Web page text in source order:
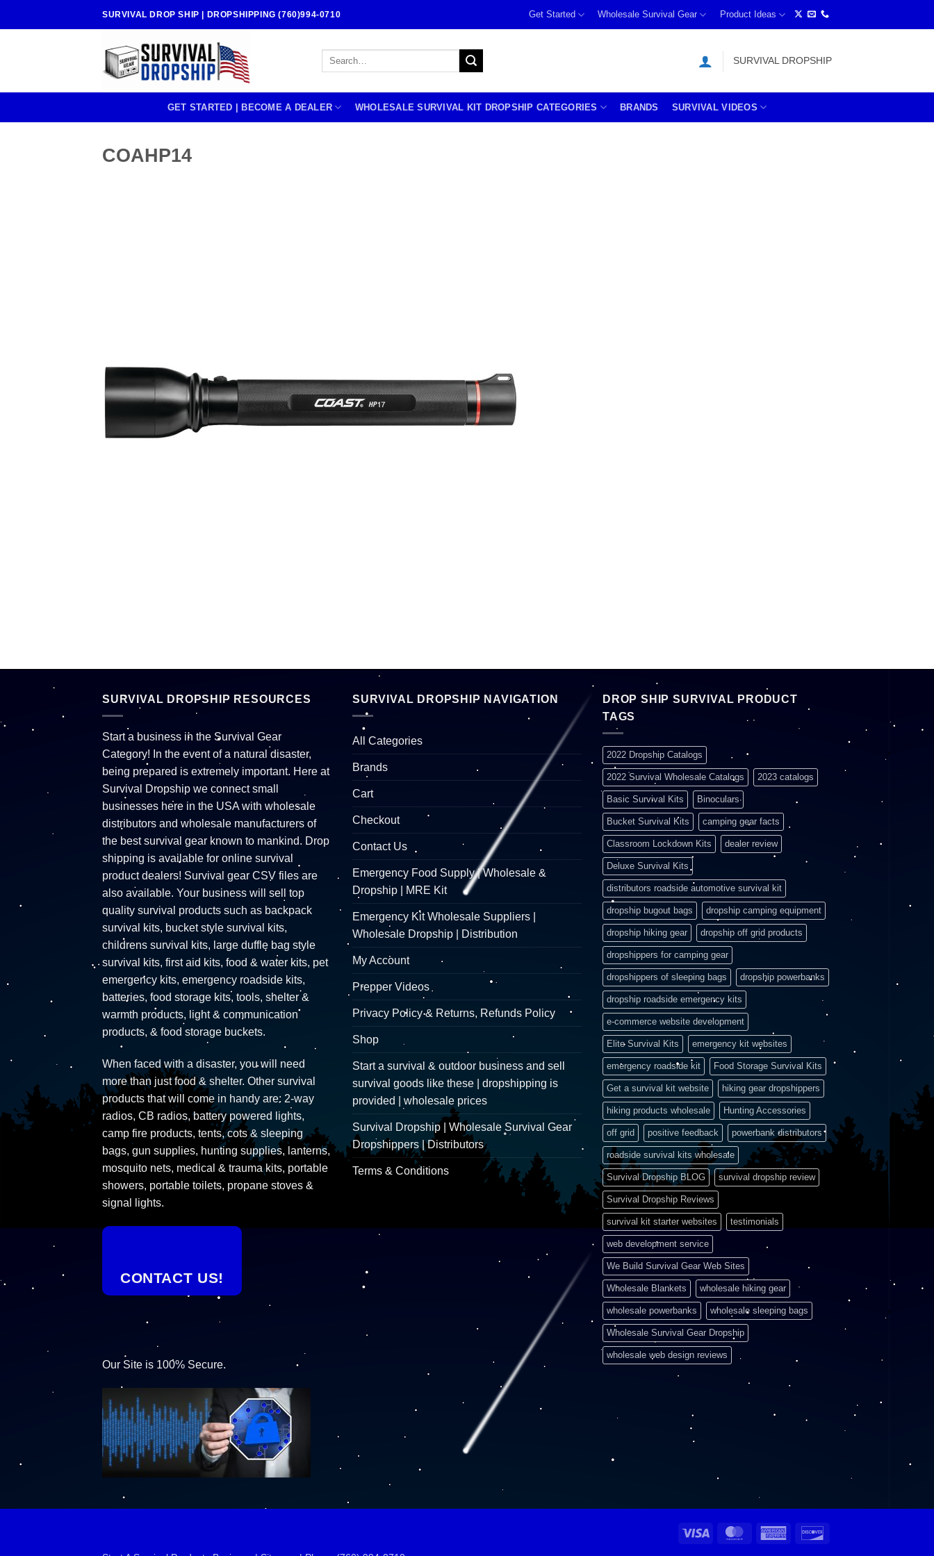
SURVIVAL DROP SHIP | DROPSHIPPING (760)994-0710 Get Started Wholesale Survival Gear Product Ideas
Search
SURVIVAL DROPSHIP
GET STARTED | BECOME A DEALER WHOLESALE SURVIVAL KIT DROPSHIP CATEGORIES BRANDS SURVIVAL VIDEOS
COAHP14
SURVIVAL DROPSHIP RESOURCES
Start a business in the Survival Gear
Category! In the event of a natural disaster,
being prepared is extremely important. Here at
Survival Dropship we connect small
businesses here in the USA with wholesale
distributors and wholesale manufacturers of
the best survival gear known to mankind. Drop
shipping is available for online survival
product dealers! Survival gear CSV files are
also available. Your business will sell top
quality survival products such as backpack
survival kits, bucket style survival kits,
childrens survival kits, large duffle bag style
survival kits, first aid kits, food & water kits, pet
emergency kits, emergency roadside kits,
batteries, food storage kits, tools, shelter &
warmth products, light & communication
products, & food storage buckets.
When faced with a disaster, you will need
more than just food & shelter. Other survival
products that will come in handy are: 2-way
radios, CB radios, battery powered lights,
camp fire products, tents, cots & sleeping
bags, gun supplies, hunting supplies, lanterns,
mosquito nets, medical & trauma kits, portable
showers, portable toilets, propane stoves &
signal lights.
CONTACT US!
Our Site is 100% Secure.
SURVIVAL DROPSHIP NAVIGATION
All Categories
Brands
Cart
Checkout
Contact Us
Emergency Food Supply | Wholesale &
Dropship | MRE Kit
Emergency Kit Wholesale Suppliers |
Wholesale Dropship | Distribution
My Account
Prepper Videos
Privacy Policy & Returns, Refunds Policy
Shop
Start a survival & outdoor business and sell
survival goods like these | dropshipping is
provided | wholesale prices
Survival Dropship | Wholesale Survival Gear
Dropshippers | Distributors
Terms & Conditions
DROP SHIP SURVIVAL PRODUCT
TAGS
2022 Dropship Catalogs
2022 Survival Wholesale Catalogs 2023 catalogs
Basic Survival Kits Binoculars
Bucket Survival Kits camping gear facts
Classroom Lockdown Kits dealer review
Deluxe Survival Kits
distributors roadside automotive survival kit
dropship bugout bags dropship camping equipment
dropship hiking gear dropship off grid products
dropshippers for camping gear
dropshippers of sleeping bags dropship powerbanks
dropship roadside emergency kits
e-commerce website development
Elite Survival Kits emergency kit websites
emergency roadside kit Food Storage Survival Kits
Get a survival kit website hiking gear dropshippers
hiking products wholesale Hunting Accessories
off grid positive feedback powerbank distributors
roadside survival kits wholesale
Survival Dropship BLOG survival dropship review
Survival Dropship Reviews
survival kit starter websites testimonials
web development service
We Build Survival Gear Web Sites
Wholesale Blankets wholesale hiking gear
wholesale powerbanks wholesale sleeping bags
Wholesale Survival Gear Dropship
wholesale web design reviews
Visa MasterCardAmerican